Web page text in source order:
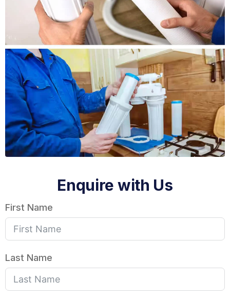
Enquire with Us
First Name
Last Name